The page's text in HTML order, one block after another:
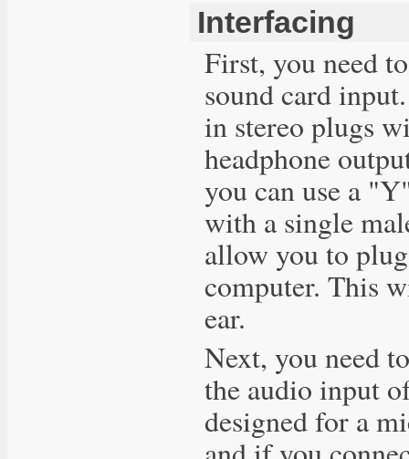
Interfacing
First, you need
sound card
in stereo plugs
headphone
you can use a
with a single
allow you to
computer. This
ear.
Next, you need
the audio input
designed for a